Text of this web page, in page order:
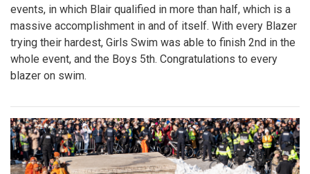
events, in which Blair qualified in more than half, which is a
massive accomplishment in and of itself. With every Blazer
trying their hardest, Girls Swim was able to finish 2nd in the
whole event, and the Boys 5th. Congratulations to every
blazer on swim.